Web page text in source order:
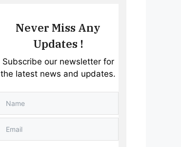
Never Miss Any
Updates !
Subscribe our newsletter for
the latest news and updates.